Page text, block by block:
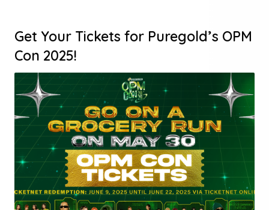
Get Your Tickets for Puregold’s OPM
Con 2025!